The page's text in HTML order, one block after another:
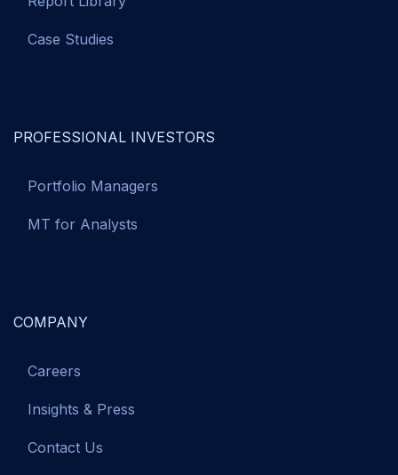
Case Studies
PROFESSIONAL INVESTORS
Portfolio Managers
MT for Analysts
COMPANY
Careers
Insights & Press
Contact Us